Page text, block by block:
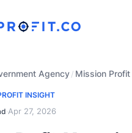
Agency/ Mission
INSIGHT
·Apr 27, 2026